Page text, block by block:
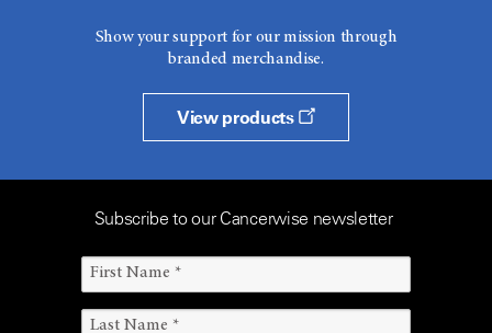
Show your support for our mission through
branded merchandise.
View products
Subscribe to our Cancerwise newsletter